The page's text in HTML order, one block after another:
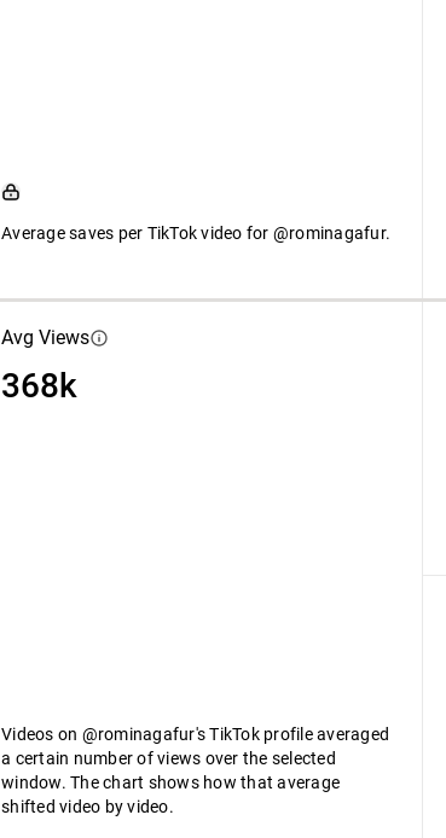
Average saves per TikTok video for @rominagafur.
Avg Views
368k
Videos on @rominagafur's TikTok profile averaged
a certain number of views over the selected
window. The chart shows how that average
shifted video by video.